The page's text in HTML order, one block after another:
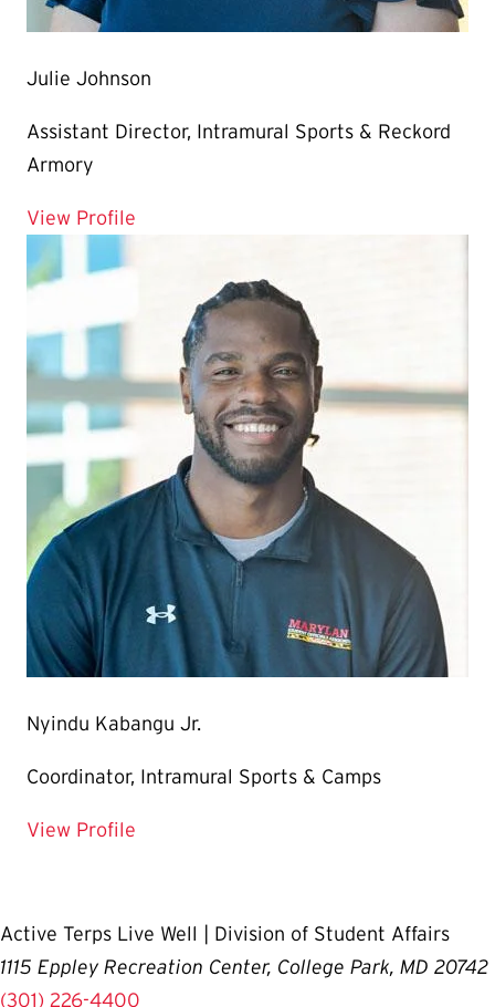
Julie Johnson
Assistant Director, Intramural Sports & Reckord
Armory
View Profile
Nyindu Kabangu Jr.
Coordinator, Intramural Sports & Camps
View Profile
Active Terps Live Well | Division of Student Affairs
1115 Eppley Recreation Center, College Park, MD 20742
(301) 226-4400